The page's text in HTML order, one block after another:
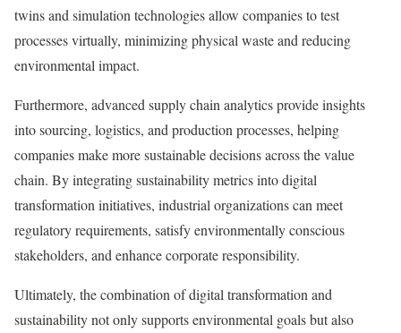
twins and simulation technologies allow companies to test
processes virtually, minimizing physical waste and reducing
environmental impact.
Furthermore, advanced supply chain analytics provide insights
into sourcing, logistics, and production processes, helping
companies make more sustainable decisions across the value
chain. By integrating sustainability metrics into digital
transformation initiatives, industrial organizations can meet
regulatory requirements, satisfy environmentally conscious
stakeholders, and enhance corporate responsibility.
Ultimately, the combination of digital transformation and
sustainability not only supports environmental goals but also